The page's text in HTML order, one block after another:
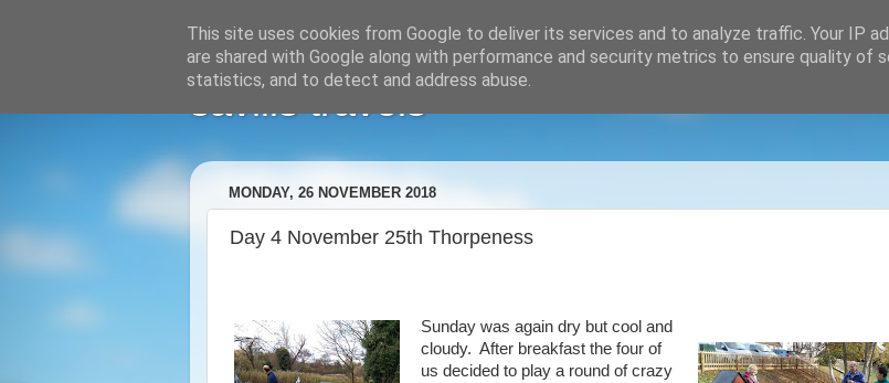
savills travels
MONDAY, 26 NOVEMBER 2018
Day 4 November 25th Thorpeness
Sunday was again dry but cool and
cloudy. After breakfast the four of
us decided to play a round of crazy
This site uses cookies from Google to deliver its services and to analyze traffic. Your IP
are shared with Google along with performance and security metrics to ensure quality of
statistics, and to detect and address abuse.